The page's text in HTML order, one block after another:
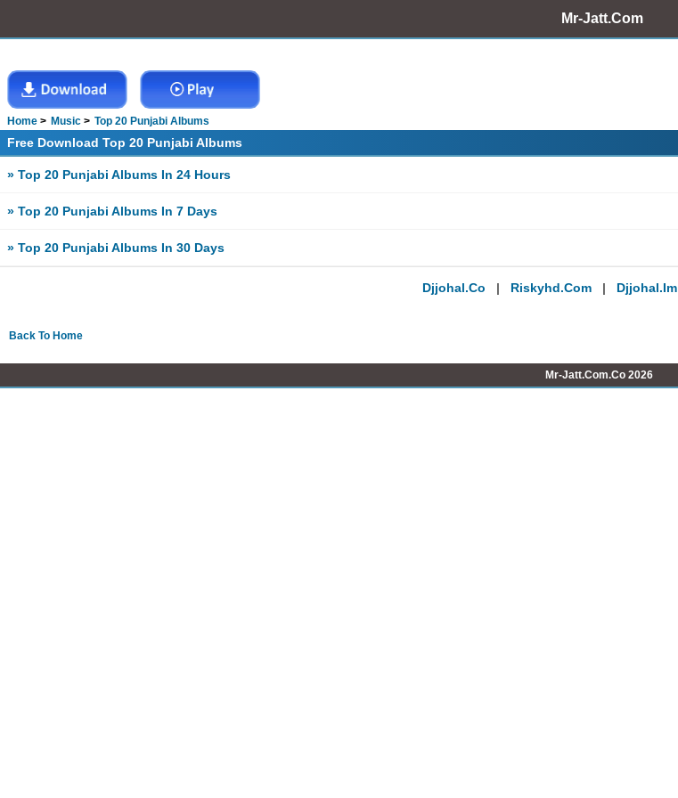
Mr-Jatt.Com
Home Music Top 20 Punjabi Albums
Free Download Top 20 Punjabi Albums
» Top 20 Punjabi Albums In 24 Hours
» Top 20 Punjabi Albums In 7 Days
» Top 20 Punjabi Albums In 30 Days
Djjohal.co | Riskyhd.com | Djjohal.im
Back To Home
Mr-Jatt.Com.Co 2026